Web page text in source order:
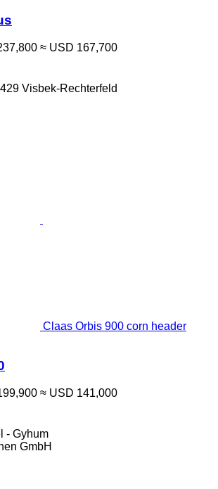
≈ USD 167,700
Visbek-Rechterfeld
Claas Orbis 900 corn header
≈ USD 141,000
- Gyhum
GmbH